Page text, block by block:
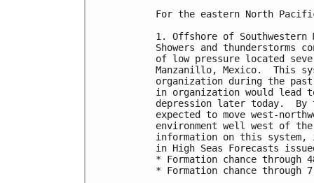
For the eastern North
1. Offshore of Southwestern
Showers and
of low pressure located
Manzanillo, Mexico.  This
organization during the
in organization would lead
depression later today.  By
expected to move west-
environment well west of
information on this system,
in High Seas Forecasts
* Formation chance
* Formation chance